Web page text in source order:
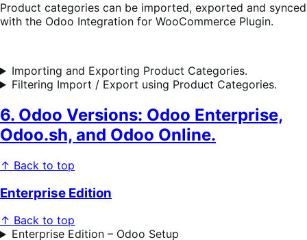
Product categories can be imported, exported and synced
with the Odoo Integration for WooCommerce Plugin.
Importing and Exporting Product Categories.
Filtering Import / Export using Product Categories.
6. Odoo Versions: Odoo Enterprise,
Odoo.sh, and Odoo Online.
↑ Back to top
Enterprise Edition
↑ Back to top
Enterprise Edition – Odoo Setup